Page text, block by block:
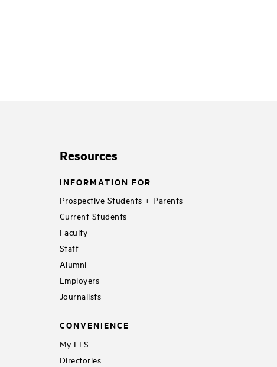
Resources
INFORMATION FOR
Prospective Students + Parents
Current Students
Faculty
Staff
Alumni
Employers
Journalists
CONVENIENCE
My LLS
Directories